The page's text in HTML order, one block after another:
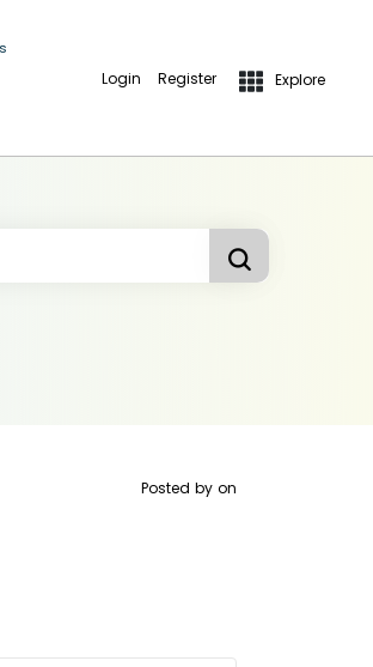
Login Register Explore
Posted by on